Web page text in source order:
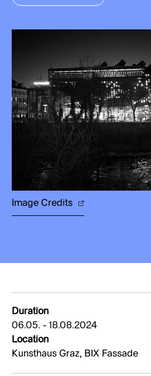
Image Credits
Duration
06.05. - 18.08.2024
Location
Kunsthaus Graz, BIX Fassade